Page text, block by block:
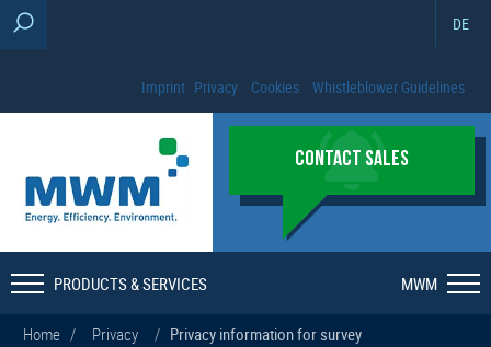
DE
Imprint Privacy Cookies Whistleblower Guidelines
CONTACT SALES
PRODUCTS & SERVICES MWM
Home / Privacy / Privacy information for survey